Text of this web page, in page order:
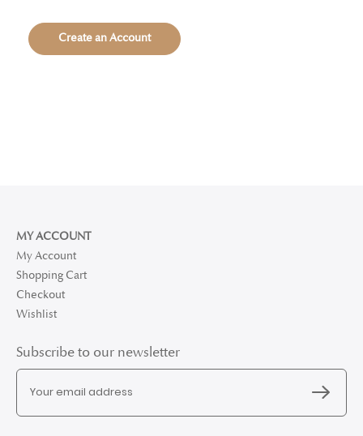
Create an Account
MY ACCOUNT
My Account
Shopping Cart
Checkout
Wishlist
Subscribe to our newsletter